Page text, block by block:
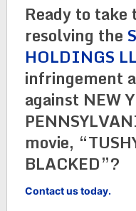
Ready to
resolving the
HOLDINGS LL
infringement
against NEW
movie,
BLACKED”?
Contact us today.